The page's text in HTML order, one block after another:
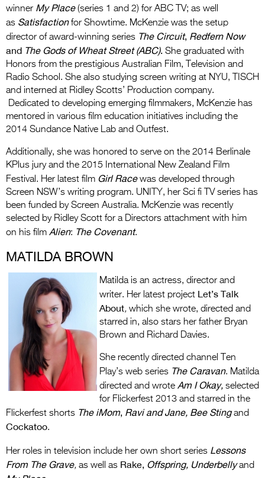
winner My Place (series 1 and 2) for ABC TV; as well
as Satisfaction for Showtime. McKenzie was the setup
director of award-winning series The Circuit, Redfern Now
and The Gods of Wheat Street (ABC). She graduated with
Honors from the prestigious Australian Film, Television and
Radio School. She also studying screen writing at NYU, TISCH
and interned at Ridley Scotts’ Production company.
Dedicated to developing emerging filmmakers, McKenzie has
mentored in various film education initiatives including the
2014 Sundance Native Lab and Outfest.
Additionally, she was honored to serve on the 2014 Berlinale
KPlus jury and the 2015 International New Zealand Film
Festival. Her latest film Girl Racewas developed through
Screen NSW’s writing program. UNITY, her Sci fi TV series has
been funded by Screen Australia. McKenzie was recently
selected by Ridley Scott for a Directors attachment with him
on his film Alien: The Covenant.
MATILDA BROWN
Matilda is an actress, director and
writer. Her latest project Let’s Talk
About, which she wrote, directed and
starred in, also stars her father Bryan
Brown and Richard Davies.
She recently directed channel Ten
Play’s web series The Caravan. Matilda
directed and wrote Am I Okay, selected
for Flickerfest 2013 and starred in the
Flickerfest shorts The iMom, Ravi and Jane, Bee Stingand
Cockatoo.
Her roles in television include her own short series Lessons
From The Grave, as well as Rake, Offspring, Underbellyand